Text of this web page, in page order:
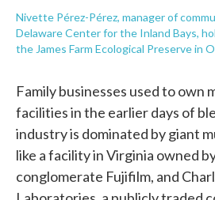
Nivette Pérez-Pérez, manager of
Delaware Center for the Inland Bays,
the James Farm Ecological Preserve in
Family businesses used to own
facilities in the earlier days of
industry is dominated by giant
like a facility in Virginia owned
conglomerate Fujifilm, and